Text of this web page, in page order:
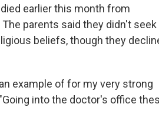
earlier this month from
parents said they didn't seek
beliefs, though they
example of for my very strong
into the doctor's office